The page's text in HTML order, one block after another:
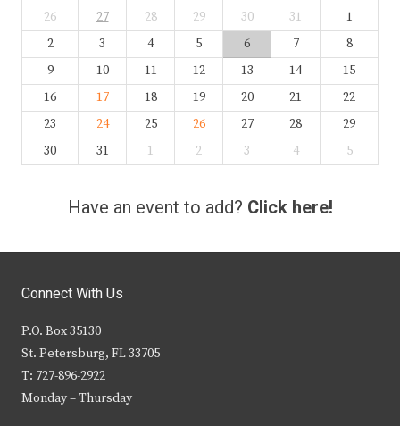
26
27 28 29 30 31
1
2
3 4 5 6 7
8
9
10 11 12 13 14
15
16
17 18 19 20 21
22
23
24 25 26 27 28
29
30
31 1 2 3 4 5
Have an event to add? Click here!
Connect With Us
P.O. Box 35130
St. Petersburg, FL 33705
T: 727-896-2922
Monday – Thursday